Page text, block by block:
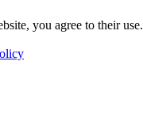
you agree to their use.